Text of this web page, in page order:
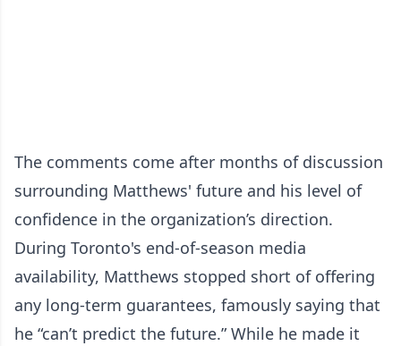
The comments come after months of discussion
surrounding Matthews' future and his level of
confidence in the organization’s direction.
During Toronto's end-of-season media
availability, Matthews stopped short of offering
any long-term guarantees, famously saying that
he “can’t predict the future.” While he made it